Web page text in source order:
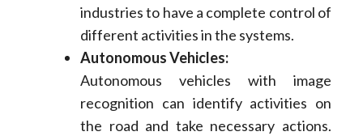
industries to have a complete control of
different activities in the systems.
Autonomous Vehicles:
Autonomous vehicles with image
recognition can identify activities on
the road and take necessary actions.